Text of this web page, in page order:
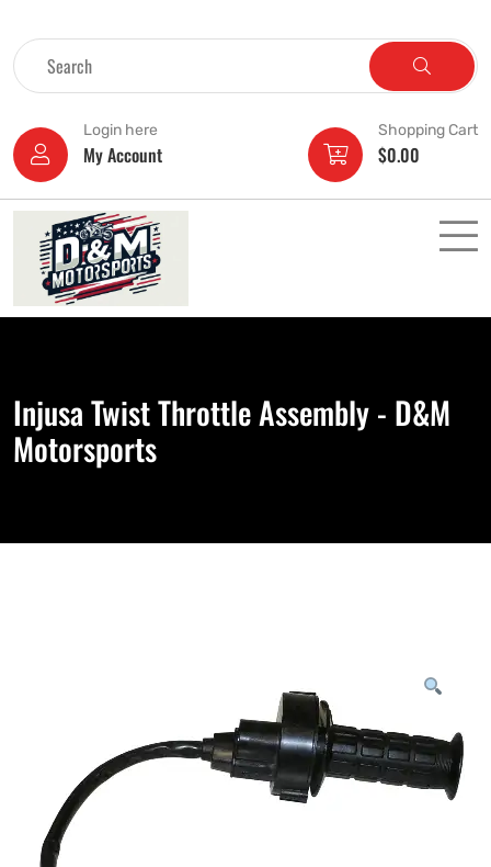
Login here
My Account
Shopping Cart
$0.00
Injusa Twist Throttle Assembly - D&M
Motorsports